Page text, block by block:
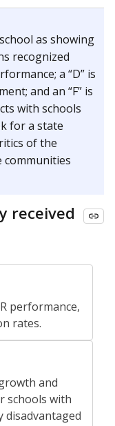
as showing
recognized
a “D” is
and an “F” is
with schools
for a state
of the
communities
received
performance,
rates.
and
schools with
disadvantaged